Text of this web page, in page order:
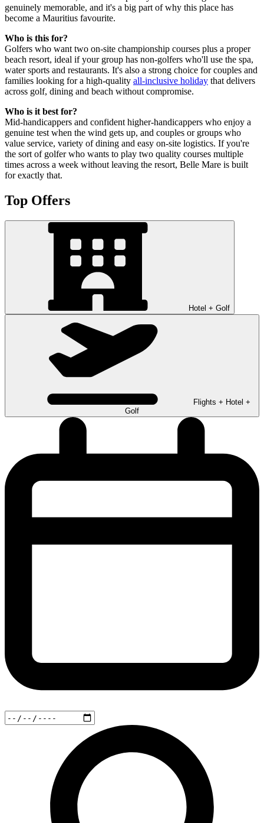
genuinely memorable, and it's a big part of why this place has
become a Mauritius favourite.
Who is this for?
Golfers who want two on-site championship courses plus a proper
beach resort, ideal if your group has non-golfers who'll use the spa,
water sports and restaurants. It's also a strong choice for couples and
families looking for a high-quality all-inclusive holiday that delivers
across golf, dining and beach without compromise.
Who is it best for?
Mid-handicappers and confident higher-handicappers who enjoy a
genuine test when the wind gets up, and couples or groups who
value service, variety of dining and easy on-site logistics. If you're
the sort of golfer who wants to play two quality courses multiple
times across a week without leaving the resort, Belle Mare is built
for exactly that.
Top Offers
Hotel + Golf
Flights + Hotel +
Golf